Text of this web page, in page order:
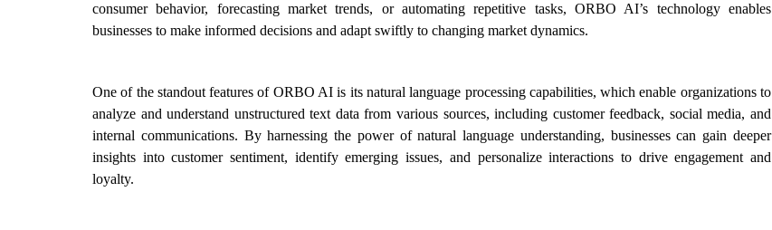
consumer behavior, forecasting market trends, or automating repetitive tasks, ORBO AI’s technology enables
businesses to make informed decisions and adapt swiftly to changing market dynamics.
One of the standout features of ORBO AI is its natural language processing capabilities, which enable organizations to
analyze and understand unstructured text data from various sources, including customer feedback, social media, and
internal communications. By harnessing the power of natural language understanding, businesses can gain deeper
insights into customer sentiment, identify emerging issues, and personalize interactions to drive engagement and
loyalty.